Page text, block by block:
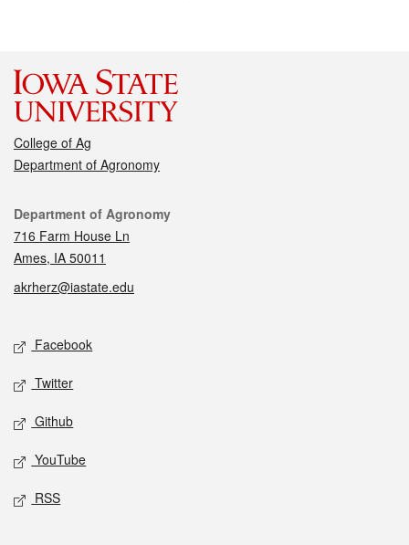
College of Ag
Department of Agronomy
Contact
Department of Agronomy
716 Farm House Ln
Ames, IA 50011
akrherz@iastate.edu
Social media
Facebook
Twitter
Github
YouTube
RSS